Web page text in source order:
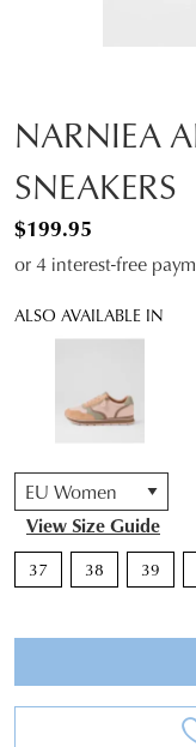
NARNIEA
SNEAKERS
$199.95
or 4 interest-free
ALSO AVAILABLE IN
View Size Guide
37 38 39
QTY